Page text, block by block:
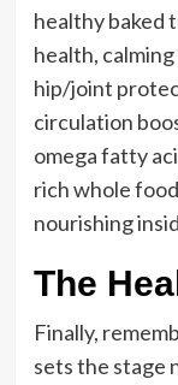
healthy baked
health,
hip/joint
circulation
omega fatty
rich whole
nourishing
The
Finally,
sets the stage